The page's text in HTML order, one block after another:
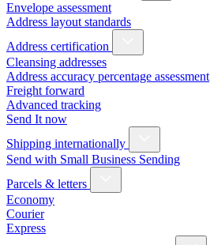
Envelope assessment
Address layout standards
Address certification
Cleansing addresses
Address accuracy percentage assessment
Freight forward
Advanced tracking
Send It now
Shipping internationally
Send with Small Business Sending
Parcels & letters
Economy
Courier
Express